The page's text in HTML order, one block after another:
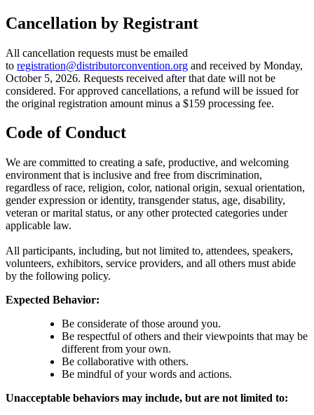
Cancellation by Registrant
All cancellation requests must be emailed
to registration@distributorconvention.org and received by Monday,
October 5, 2026. Requests received after that date will not be
considered. For approved cancellations, a refund will be issued for
the original registration amount minus a $159 processing fee.
Code of Conduct
We are committed to creating a safe, productive, and welcoming
environment that is inclusive and free from discrimination,
regardless of race, religion, color, national origin, sexual orientation,
gender expression or identity, transgender status, age, disability,
veteran or marital status, or any other protected categories under
applicable law.
All participants, including, but not limited to, attendees, speakers,
volunteers, exhibitors, service providers, and all others must abide
by the following policy.
Expected Behavior:
Be considerate of those around you.
Be respectful of others and their viewpoints that may be
different from your own.
Be collaborative with others.
Be mindful of your words and actions.
Unacceptable behaviors may include, but are not limited to: